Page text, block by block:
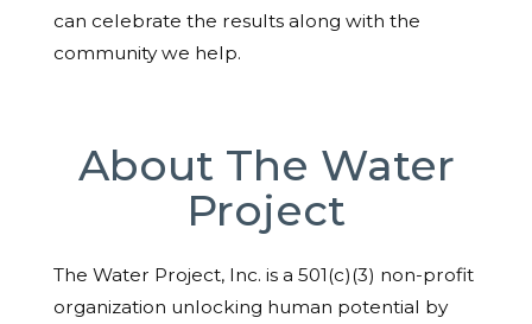
can celebrate the results along with the
community we help.
About The Water
Project
The Water Project, Inc. is a 501(c)(3) non-profit
organization unlocking human potential by